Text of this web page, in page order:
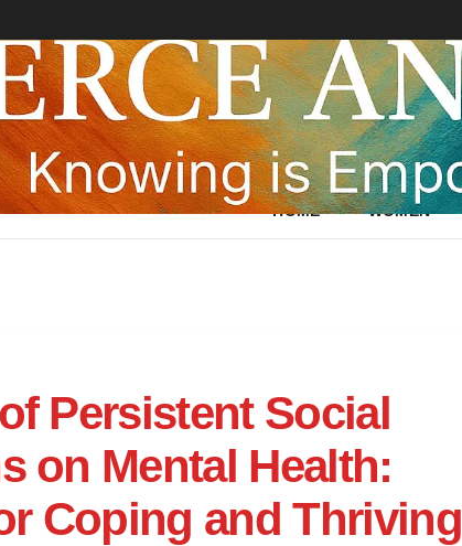
HOME WOMEN
Persistent Social
on Mental Health:
Coping and Thriving